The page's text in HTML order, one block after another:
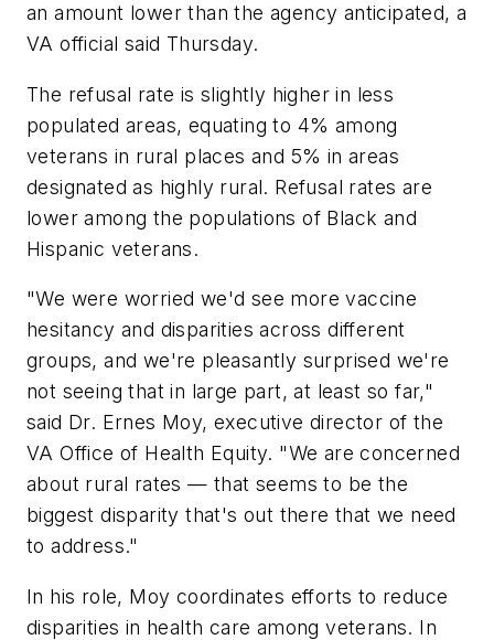
an amount lower than the agency anticipated, a
VA official said Thursday.
The refusal rate is slightly higher in less
populated areas, equating to 4% among
veterans in rural places and 5% in areas
designated as highly rural. Refusal rates are
lower among the populations of Black and
Hispanic veterans.
"We were worried we'd see more vaccine
hesitancy and disparities across different
groups, and we're pleasantly surprised we're
not seeing that in large part, at least so far,"
said Dr. Ernes Moy, executive director of the
VA Office of Health Equity. "We are concerned
about rural rates — that seems to be the
biggest disparity that's out there that we need
to address."
In his role, Moy coordinates efforts to reduce
disparities in health care among veterans. In